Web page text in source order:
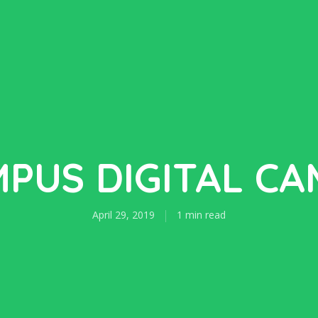
DIGITAL
April 29, 2019 1 min read